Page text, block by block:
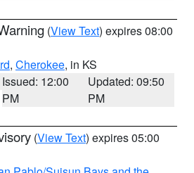
(View Text) expires 08:00
, Cherokee, in KS
Issued: 12:00
PM
Updated: 09:50
PM
(View Text) expires 05:00